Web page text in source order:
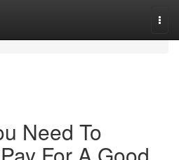
Need To